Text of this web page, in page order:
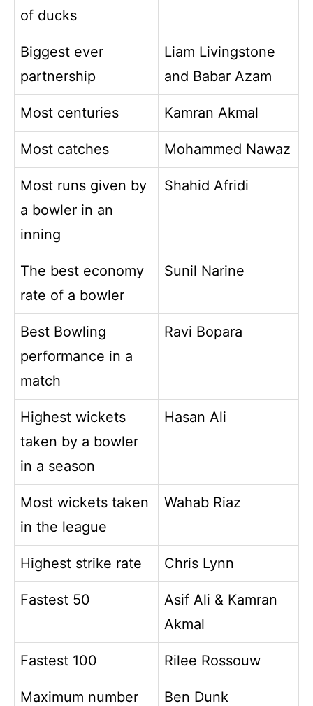
of ducks
Biggest ever
partnership
Liam Livingstone
and Babar Azam
Most centuries Kamran Akmal
Most catches Mohammed Nawaz
Most runs given by
a bowler in an
inning
Shahid Afridi
The best economy
rate of a bowler
Sunil Narine
Best Bowling
performance in a
match
Ravi Bopara
Highest wickets
taken by a bowler
in a season
Hasan Ali
Most wickets taken
in the league
Wahab Riaz
Highest strike rate Chris Lynn
Fastest 50
Asif Ali & Kamran
Akmal
Fastest 100 Rilee Rossouw
Maximum number
Ben Dunk